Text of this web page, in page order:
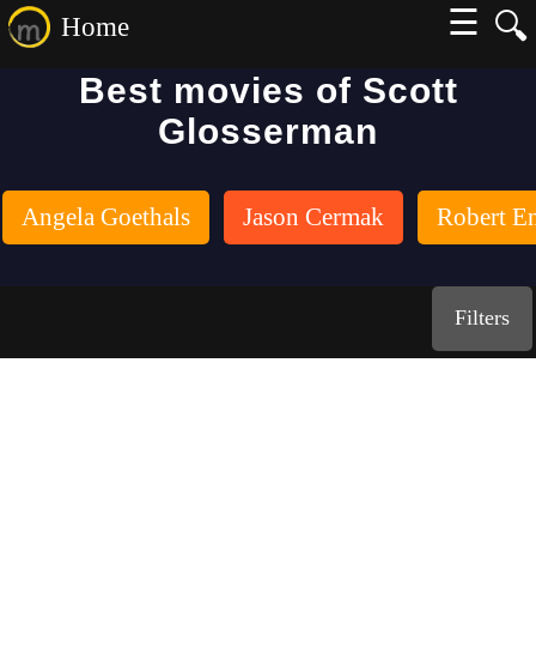
🔍
Home
☰
Best movies of Scott
Glosserman
Angela Goethals Jason Cermak Robert
Filters